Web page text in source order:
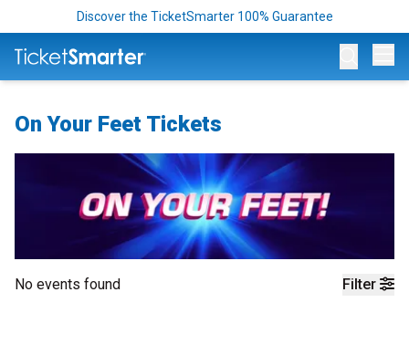
Discover the TicketSmarter 100% Guarantee
On Your Feet Tickets
Filter
No events found